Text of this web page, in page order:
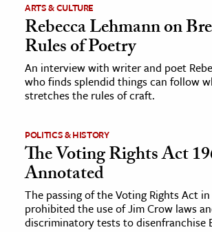
The Editors
ARTS & CULTURE
Rebecca Lehmann on
Rules of Poetry
An interview with writer and poet
who finds splendid things can follow
stretches the rules of craft.
POLITICS & HISTORY
The Voting Rights Act
Annotated
The passing of the Voting Rights Act
prohibited the use of Jim Crow laws
discriminatory tests to disenfranchise